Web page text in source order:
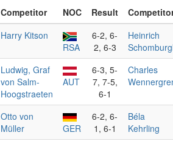
Competitor NOC Result
Harry Kitson
RSA
6-2, 6-
2, 6-3
Heinrich
Ludwig, Graf
von Salm-
Hoogstraeten
AUT
6-3, 5-
7, 7-5,
6-1
Charles
Otto von
Müller
GER
6-2, 6-
1, 6-1
Béla
Kehrling